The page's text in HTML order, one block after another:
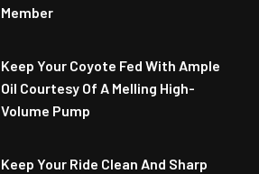
Member
Keep Your Coyote Fed With Ample
Oil Courtesy Of A Melling High-
Volume Pump
Keep Your Ride Clean And Sharp